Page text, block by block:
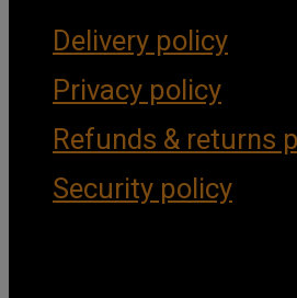
Delivery policy
Privacy policy
Refunds & returns
Security policy